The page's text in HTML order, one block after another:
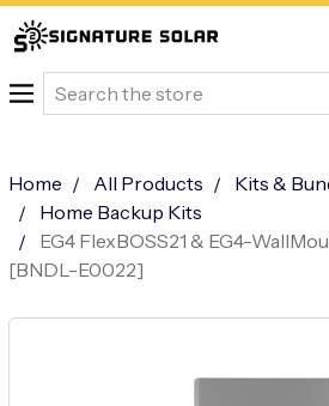
Search
Home All Products
Kits &
Home Backup Kits
EG4 FlexBOSS21 & EG4-
[BNDL-E0022]